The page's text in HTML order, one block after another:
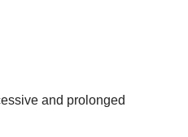
and prolonged